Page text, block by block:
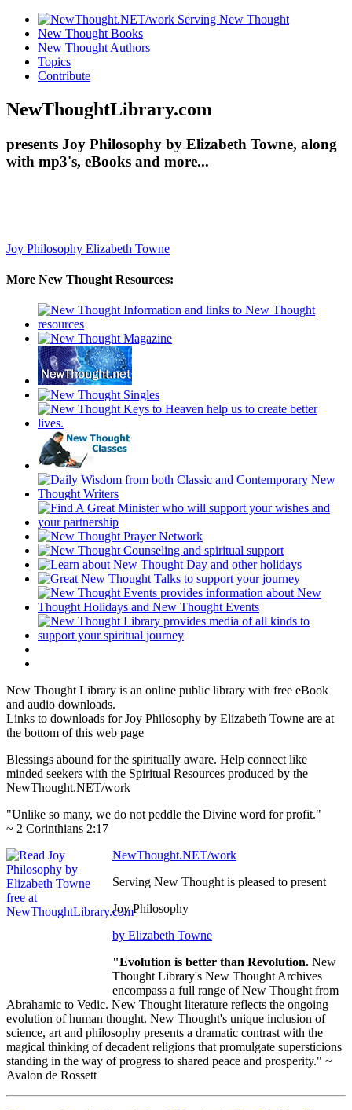
New Thought Books
New Thought Authors
Topics
Contribute
NewThoughtLibrary.com
presents Joy Philosophy by Elizabeth Towne, along
with mp3's, eBooks and more...
Joy Philosophy Elizabeth Towne
More New Thought Resources:
New Thought Library is an online public library with free eBook
and audio downloads.
Links to downloads for Joy Philosophy by Elizabeth Towne are at
the bottom of this web page
Blessings abound for the spiritually aware. Help connect like
minded seekers with the Spiritual Resources produced by the
NewThought.NET/work
"Unlike so many, we do not peddle the Divine word for profit."
~ 2 Corinthians 2:17
NewThought.NET/work
Serving New Thought is pleased to present
Joy Philosophy
by Elizabeth Towne
"Evolution is better than Revolution. New
Thought Library's New Thought Archives
encompass a full range of New Thought from
Abrahamic to Vedic. New Thought literature reflects the ongoing
evolution of human thought. New Thought's unique inclusion of
science, art and philosophy presents a dramatic contrast with the
magical thinking of decadent religions that promulgate supersticions
standing in the way of progress to shared peace and prosperity." ~
Avalon de Rossett